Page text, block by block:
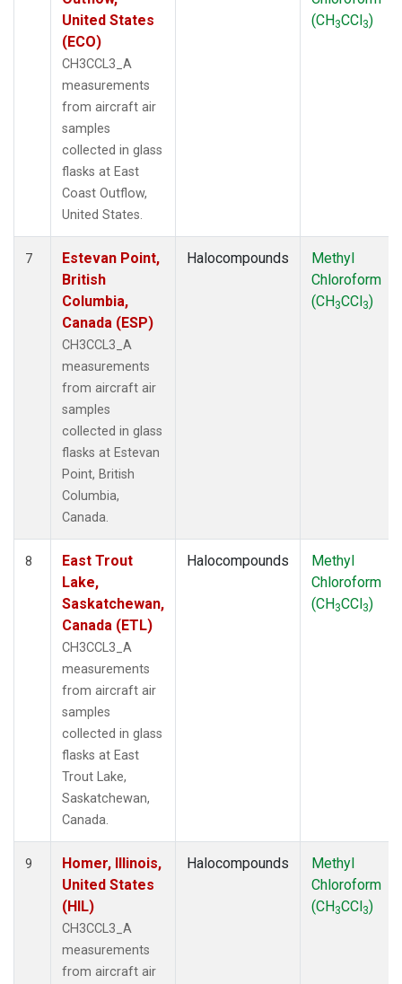
United States
(ECO)
CH3CCL3_A
measurements
from aircraft air
samples
collected in glass
flasks at East
Coast Outflow,
United States.
(CH3CCl3)
7
Estevan Point,
British
Columbia,
Canada (ESP)
CH3CCL3_A
measurements
from aircraft air
samples
collected in glass
flasks at Estevan
Point, British
Columbia,
Canada.
Halocompounds
Methyl
Chloroform
(CH3CCl3)
8
East Trout
Lake,
Saskatchewan,
Canada (ETL)
CH3CCL3_A
measurements
from aircraft air
samples
collected in glass
flasks at East
Trout Lake,
Saskatchewan,
Canada.
Halocompounds
Methyl
Chloroform
(CH3CCl3)
9
Homer, Illinois,
United States
(HIL)
CH3CCL3_A
measurements
from aircraft air
Halocompounds
Methyl
Chloroform
(CH3CCl3)